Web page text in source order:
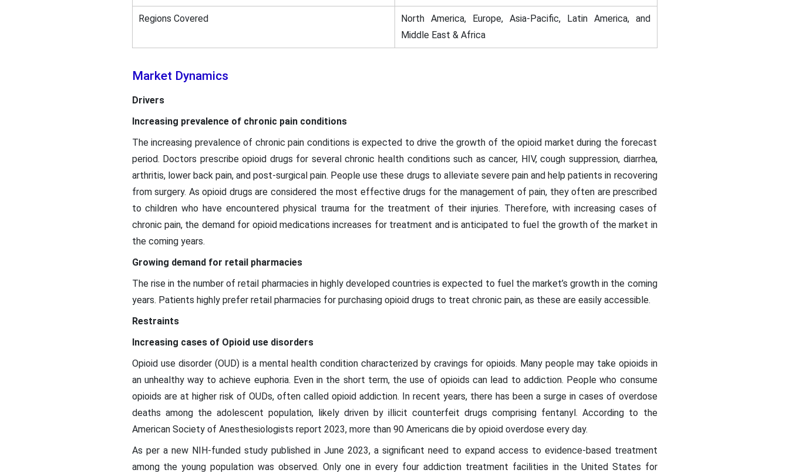
Regions Covered
North America, Europe, Asia-Pacific, Latin America, and
Middle East & Africa
Market Dynamics
Drivers
Increasing prevalence of chronic pain conditions
The increasing prevalence of chronic pain conditions is expected to drive the growth of the opioid market during the forecast
period. Doctors prescribe opioid drugs for several chronic health conditions such as cancer, HIV, cough suppression, diarrhea,
arthritis, lower back pain, and post-surgical pain. People use these drugs to alleviate severe pain and help patients in recovering
from surgery. As opioid drugs are considered the most effective drugs for the management of pain, they often are prescribed
to children who have encountered physical trauma for the treatment of their injuries. Therefore, with increasing cases of
chronic pain, the demand for opioid medications increases for treatment and is anticipated to fuel the growth of the market in
the coming years.
Growing demand for retail pharmacies
The rise in the number of retail pharmacies in highly developed countries is expected to fuel the market’s growth in the coming
years. Patients highly prefer retail pharmacies for purchasing opioid drugs to treat chronic pain, as these are easily accessible.
Restraints
Increasing cases of Opioid use disorders
Opioid use disorder (OUD) is a mental health condition characterized by cravings for opioids. Many people may take opioids in
an unhealthy way to achieve euphoria. Even in the short term, the use of opioids can lead to addiction. People who consume
opioids are at higher risk of OUDs, often called opioid addiction. In recent years, there has been a surge in cases of overdose
deaths among the adolescent population, likely driven by illicit counterfeit drugs comprising fentanyl. According to the
American Society of Anesthesiologists report 2023, more than 90 Americans die by opioid overdose every day.
As per a new NIH-funded study published in June 2023, a significant need to expand access to evidence-based treatment
among the young population was observed. Only one in every four addiction treatment facilities in the United States for